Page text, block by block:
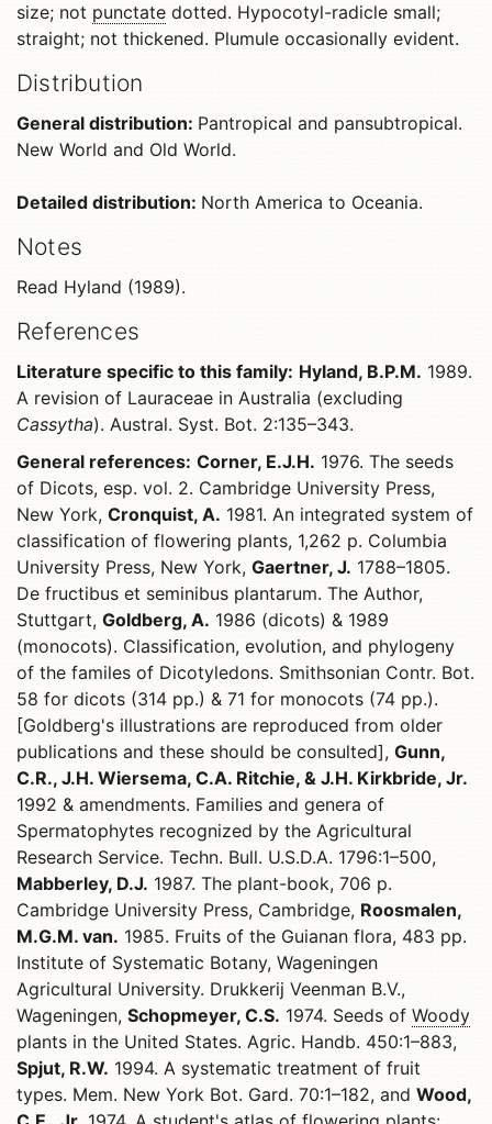
size; not punctate dotted. Hypocotyl-radicle small;
straight; not thickened. Plumule occasionally evident.
Distribution
General distribution: Pantropical and pansubtropical.
New World and Old World.
Detailed distribution: North America to Oceania.
Notes
Read Hyland (1989).
References
Literature specific to this family: Hyland, B.P.M. 1989.
A revision of Lauraceae in Australia (excluding
Cassytha). Austral. Syst. Bot. 2:135–343.
General references: Corner, E.J.H. 1976. The seeds
of Dicots, esp. vol. 2. Cambridge University Press,
New York, Cronquist, A. 1981. An integrated system of
classification of flowering plants, 1,262 p. Columbia
University Press, New York, Gaertner, J. 1788–1805.
De fructibus et seminibus plantarum. The Author,
Stuttgart, Goldberg, A. 1986 (dicots) & 1989
(monocots). Classification, evolution, and phylogeny
of the familes of Dicotyledons. Smithsonian Contr. Bot.
58 for dicots (314 pp.) & 71 for monocots (74 pp.).
[Goldberg's illustrations are reproduced from older
publications and these should be consulted], Gunn,
C.R., J.H. Wiersema, C.A. Ritchie, & J.H. Kirkbride, Jr.
1992 & amendments. Families and genera of
Spermatophytes recognized by the Agricultural
Research Service. Techn. Bull. U.S.D.A. 1796:1–500,
Mabberley, D.J. 1987. The plant-book, 706 p.
Cambridge University Press, Cambridge, Roosmalen,
M.G.M. van. 1985. Fruits of the Guianan flora, 483 pp.
Institute of Systematic Botany, Wageningen
Agricultural University. Drukkerij Veenman B.V.,
Wageningen, Schopmeyer, C.S. 1974. Seeds of Woody
plants in the United States. Agric. Handb. 450:1–883,
Spjut, R.W. 1994. A systematic treatment of fruit
types. Mem. New York Bot. Gard. 70:1–182, and Wood,